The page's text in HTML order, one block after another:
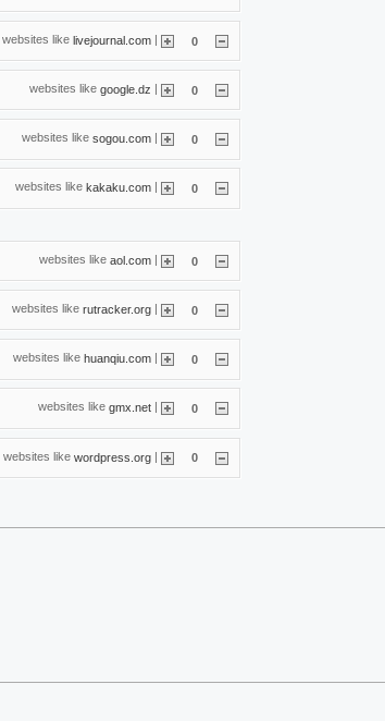
websites like livejournal.com | 0
websites like google.dz | 0
websites like sogou.com | 0
websites like kakaku.com 0
websites like aol.com | 0
websites like rutracker.org | 0
websites like huanqiu.com | 0
websites like gmx.net 0
websites like wordpress.org | 0